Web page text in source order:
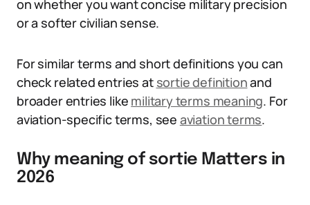
on whether you want concise military precision
or a softer civilian sense.
For similar terms and short definitions you can
check related entries at sortie definitionand
broader entries like military terms meaning. For
aviation-specific terms, see aviation terms.
Why meaning of sortie Matters in
2026